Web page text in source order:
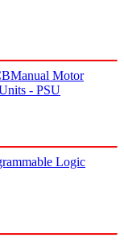
Manual Motor
- PSU
Logic